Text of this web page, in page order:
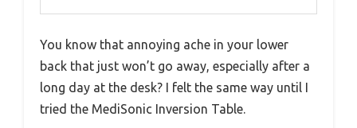
You know that annoying ache in your lower
back that just won’t go away, especially after a
long day at the desk? I felt the same way until I
tried the MediSonic Inversion Table.